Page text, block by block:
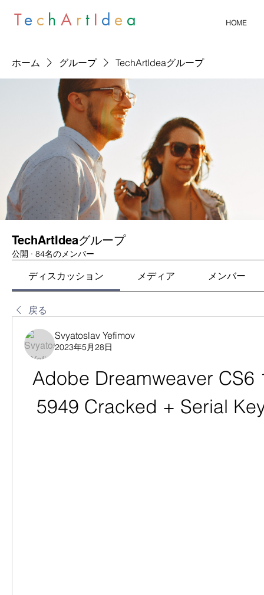
Te c hA r t I d e a HOME
ホーム グループ TechArtIdeaグループ
TechArtIdeaグループ
公開 · 84名のメンバー
ディスカッション メディア メンバー
戻る
Svyatoslav Yefimov
2023年5月28日
Adobe Dreamweaver CS6
5949 Cracked + Serial